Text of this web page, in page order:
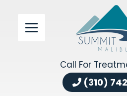
Call For
(310)